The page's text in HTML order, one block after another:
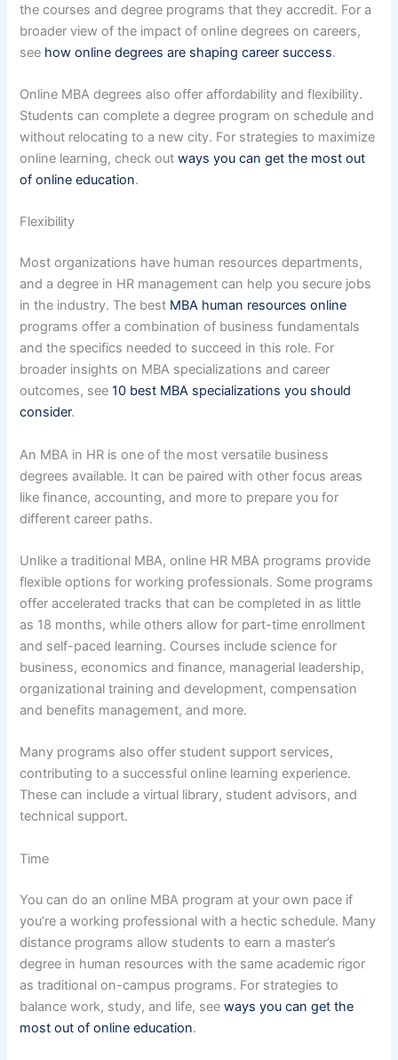
the courses and degree programs that they accredit. For a
broader view of the impact of online degrees on careers,
see how online degrees are shaping career success.
Online MBA degrees also offer affordability and flexibility.
Students can complete a degree program on schedule and
without relocating to a new city. For strategies to maximize
online learning, check outways you can get the most out
of online education.
Flexibility
Most organizations have human resources departments,
and a degree in HR management can help you secure jobs
in the industry. The best MBA human resources online
programs offer a combination of business fundamentals
and the specifics needed to succeed in this role. For
broader insights on MBA specializations and career
outcomes, see10 best MBA specializations you should
consider.
An MBA in HR is one of the most versatile business
degrees available. It can be paired with other focus areas
like finance, accounting, and more to prepare you for
different career paths.
Unlike a traditional MBA, online HR MBA programs provide
flexible options for working professionals. Some programs
offer accelerated tracks that can be completed in as little
as 18 months, while others allow for part-time enrollment
and self-paced learning. Courses include science for
business, economics and finance, managerial leadership,
organizational training and development, compensation
and benefits management, and more.
Many programs also offer student support services,
contributing to a successful online learning experience.
These can include a virtual library, student advisors, and
technical support.
Time
You can do an online MBA program at your own pace if
you’re a working professional with a hectic schedule. Many
distance programs allow students to earn a master’s
degree in human resources with the same academic rigor
as traditional on-campus programs. For strategies to
balance work, study, and life, seeways you can get the
most out of online education.